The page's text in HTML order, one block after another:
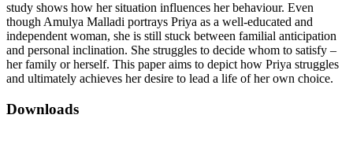
study shows how her situation influences her behaviour. Even
though Amulya Malladi portrays Priya as a well-educated and
independent woman, she is still stuck between familial anticipation
and personal inclination. She struggles to decide whom to satisfy –
her family or herself. This paper aims to depict how Priya struggles
and ultimately achieves her desire to lead a life of her own choice.
Downloads